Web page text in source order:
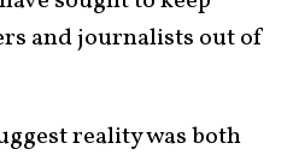
and journalists out of
reality was both